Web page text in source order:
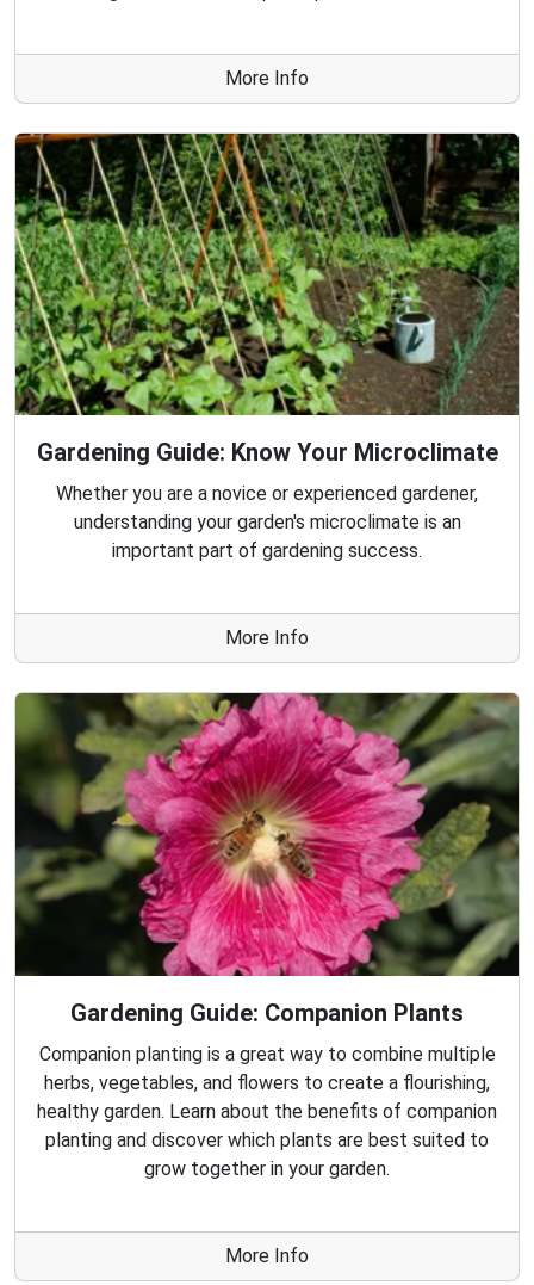
More Info
Gardening Guide: Know Your Microclimate
Whether you are a novice or experienced gardener,
understanding your garden's microclimate is an
important part of gardening success.
More Info
Gardening Guide: Companion Plants
Companion planting is a great way to combine multiple
herbs, vegetables, and flowers to create a flourishing,
healthy garden. Learn about the benefits of companion
planting and discover which plants are best suited to
grow together in your garden.
More Info